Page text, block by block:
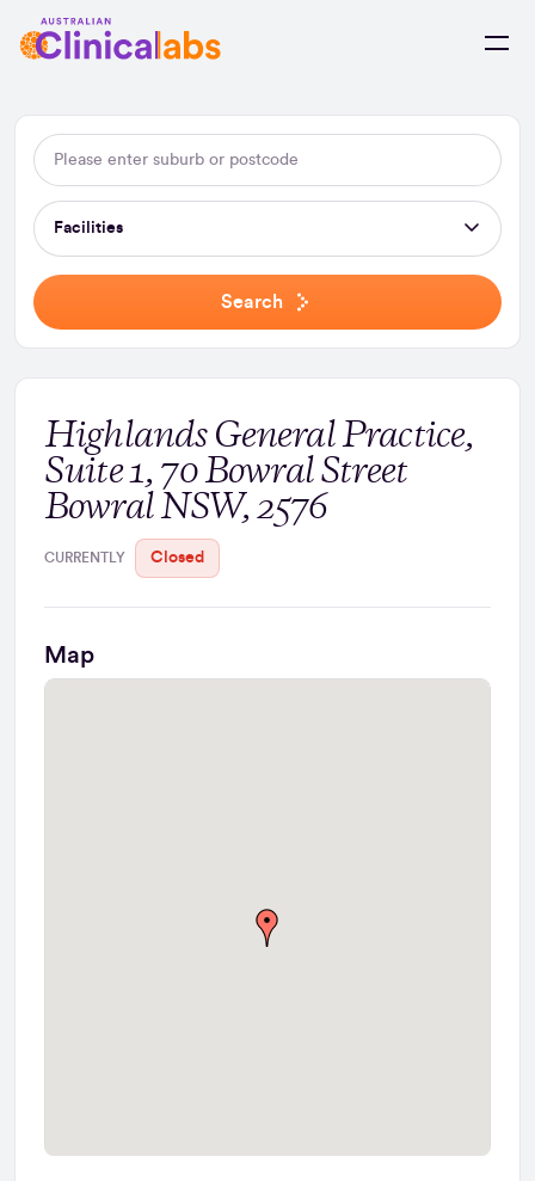
Skip to Content
Facilities
Search
Highlands General Practice,
Suite 1, 70 Bowral Street
Bowral NSW, 2576
CURRENTLY Closed
Map